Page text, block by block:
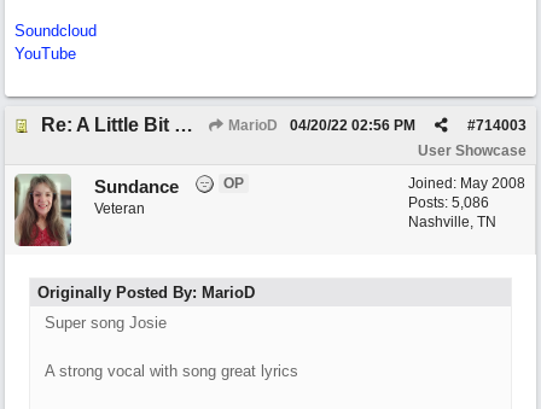
Soundcloud
YouTube
Re: A Little Bit More Hell (Oh Well) MarioD #714003
04/20/22 02:56 PM
User Showcase
Joined: May 2008
Posts: 5,086
Nashville, TN
Sundance
OP
Veteran
Originally Posted By: MarioD
Super song Josie
A strong vocal with song great lyrics